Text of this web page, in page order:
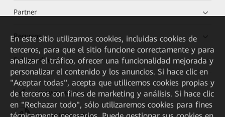
Partner
Recursos
Enlaces directos
HUAWEI eKit App
Huawei HiKnow App
En este sitio utilizamos cookies, incluidas cookies de
terceros, para que el sitio funcione correctamente y para
analizar el tráfico, ofrecer una funcionalidad mejorada y
personalizar el contenido y los anuncios. Si hace clic en
"Aceptar todas", acepta que utilicemos cookies propias y
de terceros con fines de marketing y análisis. Si hace clic
en "Rechazar todo", sólo utilizaremos cookies para fines